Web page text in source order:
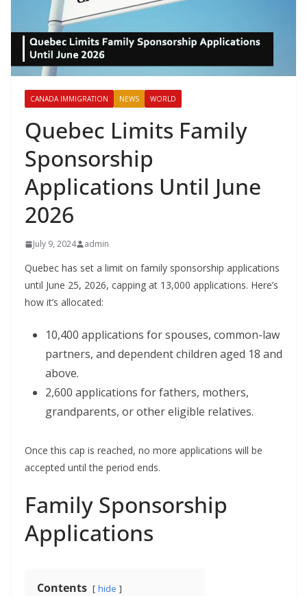
CANADA IMMIGRATION NEWS WORLD
Quebec Limits Family
Sponsorship
Applications Until June
2026
July 9, 2024 admin
Quebec has set a limit on family sponsorship applications
until June 25, 2026, capping at 13,000 applications. Here’s
how it’s allocated:
10,400 applications for spouses, common-law
partners, and dependent children aged 18 and
above.
2,600 applications for fathers, mothers,
grandparents, or other eligible relatives.
Once this cap is reached, no more applications will be
accepted until the period ends.
Family Sponsorship
Applications
Contents hide